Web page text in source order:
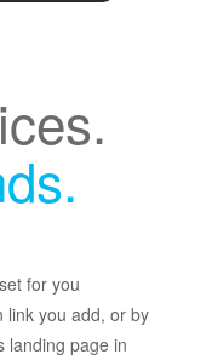
for you
link you add, or by
landing page in